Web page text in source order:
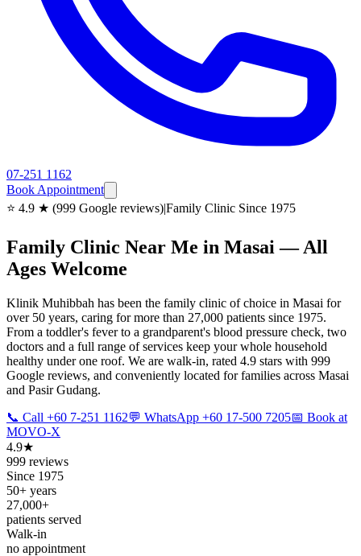
07-251 1162
Book Appointment
⭐ 4.9 ★ (999 Google reviews)|Family Clinic Since 1975
Family Clinic Near Me in Masai — All
Ages Welcome
Klinik Muhibbah has been the family clinic of choice in Masai for
over 50 years, caring for more than 27,000 patients since 1975.
From a toddler's fever to a grandparent's blood pressure check, two
doctors and a full range of services keep your whole household
healthy under one roof. We are walk-in, rated 4.9 stars with 999
Google reviews, and conveniently located for families across Masai
and Pasir Gudang.
📞 Call +60 7-251 1162💬 WhatsApp +60 17-500 7205📅 Book at
MOVO-X
4.9★
999 reviews
Since 1975
50+ years
27,000+
patients served
Walk-in
no appointment